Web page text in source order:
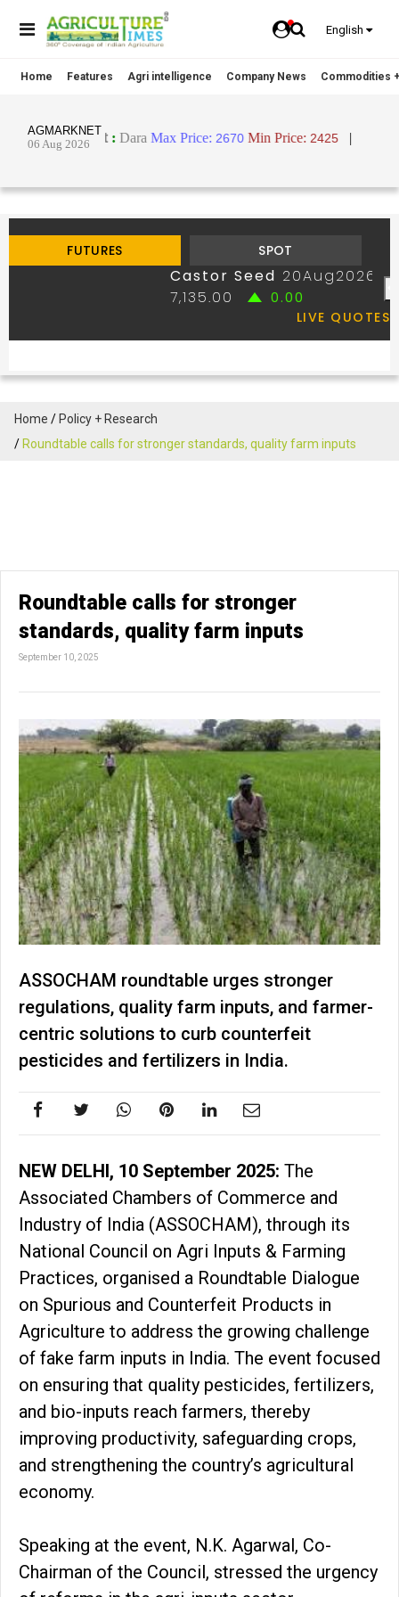
English
Home Features Agri intelligence Company News Commodities
Home
Policy + Research
Roundtable calls for stronger standards, quality farm inputs
Roundtable calls for stronger
standards, quality farm inputs
September 10, 2025
ASSOCHAM roundtable urges stronger
regulations, quality farm inputs, and farmer-
centric solutions to curb counterfeit
pesticides and fertilizers in India.
NEW DELHI, 10 September 2025: The
Associated Chambers of Commerce and
Industry of India (ASSOCHAM), through its
National Council on Agri Inputs & Farming
Practices, organised a Roundtable Dialogue
on Spurious and Counterfeit Products in
Agriculture to address the growing challenge
of fake farm inputs in India. The event focused
on ensuring that quality pesticides, fertilizers,
and bio-inputs reach farmers, thereby
improving productivity, safeguarding crops,
and strengthening the country’s agricultural
economy.
Speaking at the event, N.K. Agarwal, Co-
Chairman of the Council, stressed the urgency